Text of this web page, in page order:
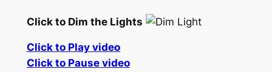
Click to Dim the Lights
Click to Play video
Click to Pause video